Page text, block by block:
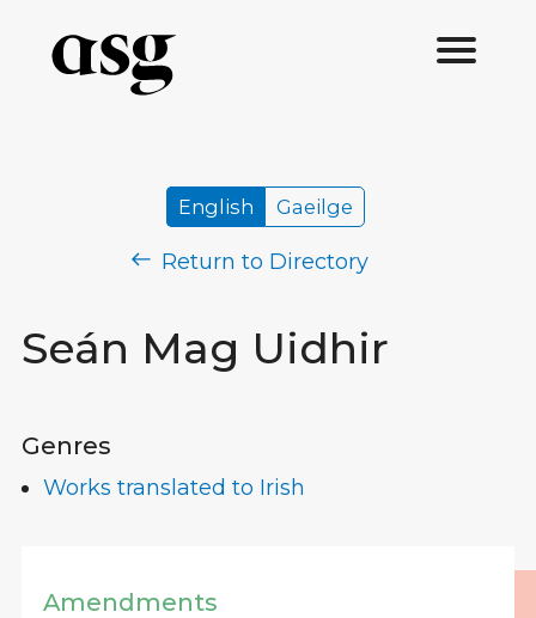
Seán Mag Uidhir
English Gaeilge
Return to Directory
Genres
Works translated to Irish
Amendments